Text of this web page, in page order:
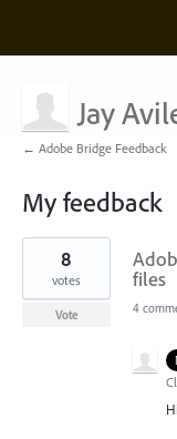
Jay
← Adobe Bridge Feedback
My feedback
2
found files
8
votes
Vote 4